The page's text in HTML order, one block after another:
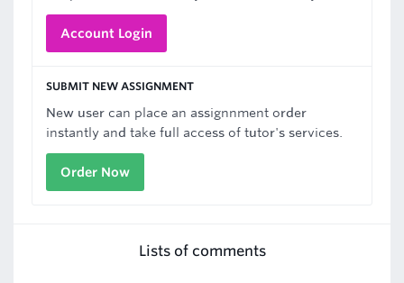
Account Login
SUBMIT NEW ASSIGNMENT
New user can place an assignnment order
instantly and take full access of tutor's services.
Order Now
Lists of comments